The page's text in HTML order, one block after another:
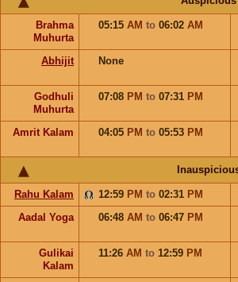
Brahma
Muhurta
05:15 AM to 06:02 AM
Abhijit None
Godhuli
Muhurta
07:08 PM to 07:31 PM
Amrit Kalam 04:05 PM to 05:53 PM
Rahu Kalam 12:59 PM to 02:31 PM
Aadal Yoga
06:48 AM to 06:47 PM
Gulikai
Kalam
11:26 AM to 12:59 PM